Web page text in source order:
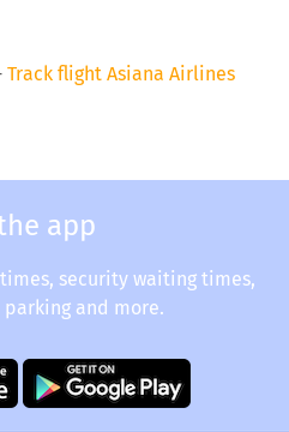
Track flight Asiana Airlines
app
security waiting times,
and more.